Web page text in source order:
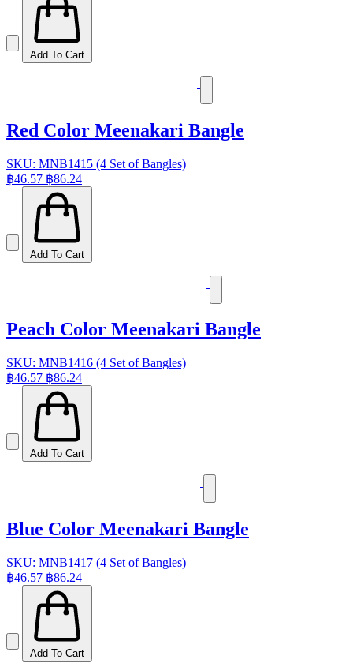
Add To Cart
Red Color Meenakari Bangle
SKU: MNB1415 (4 Set of Bangles)
฿46.57 ฿86.24
Add To Cart
Peach Color Meenakari Bangle
SKU: MNB1416 (4 Set of Bangles)
฿46.57 ฿86.24
Add To Cart
Blue Color Meenakari Bangle
SKU: MNB1417 (4 Set of Bangles)
฿46.57 ฿86.24
Add To Cart